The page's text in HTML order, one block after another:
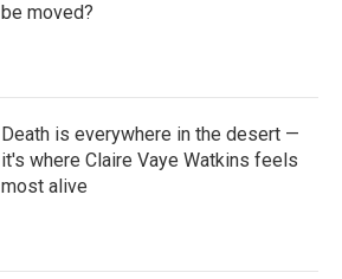
be moved?
Death is everywhere in the desert —
it's where Claire Vaye Watkins feels
most alive